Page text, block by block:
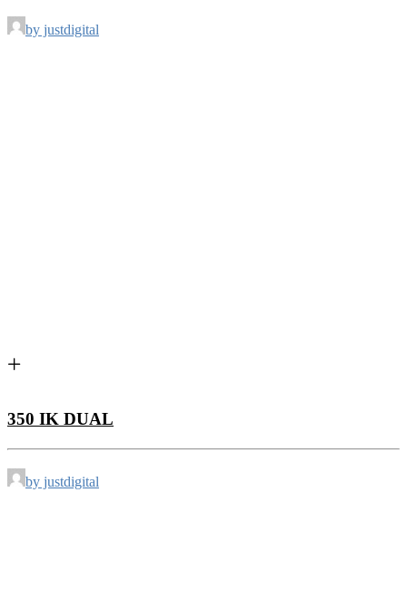
by justdigital
350 IK DUAL
by justdigital